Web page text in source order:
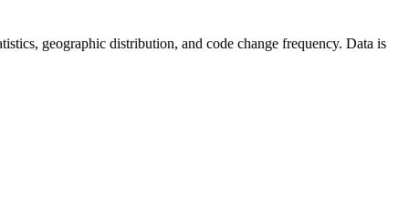
geographic distribution, and code change frequency. Data is